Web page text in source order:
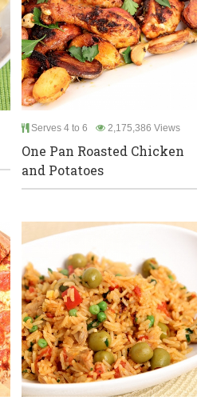
Serves 4 to 6 2,175,386 Views
One Pan Roasted Chicken
and Potatoes